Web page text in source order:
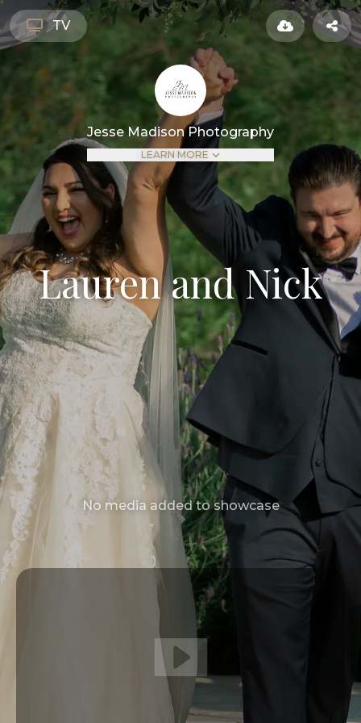
TV
Jesse Madison Photography
LEARN MORE
Lauren and Nick
No media added to showcase